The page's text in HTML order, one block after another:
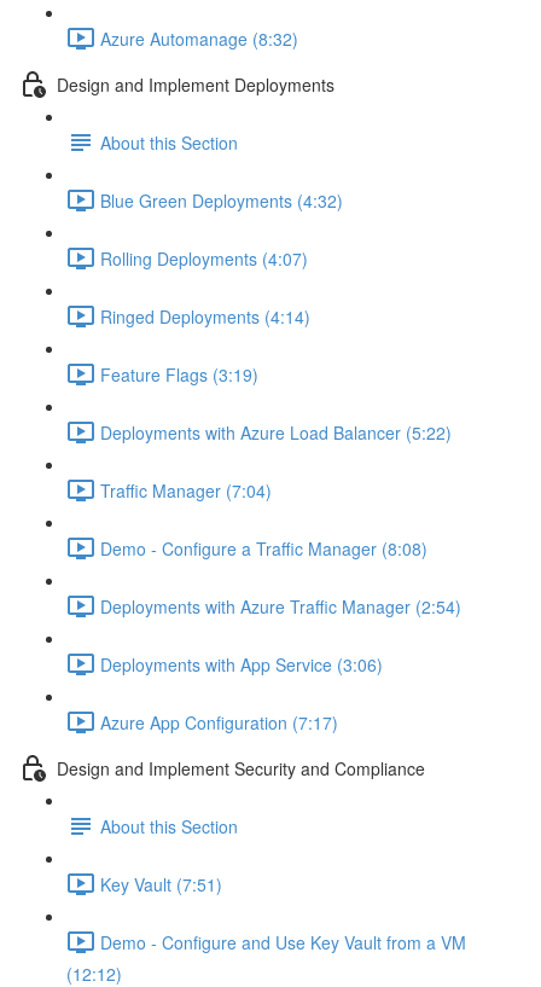
Azure Automanage (8:32)
Design and Implement Deployments
About this Section
Blue Green Deployments (4:32)
Rolling Deployments (4:07)
Ringed Deployments (4:14)
Feature Flags (3:19)
Deployments with Azure Load Balancer (5:22)
Traffic Manager (7:04)
Demo - Configure a Traffic Manager (8:08)
Deployments with Azure Traffic Manager (2:54)
Deployments with App Service (3:06)
Azure App Configuration (7:17)
Design and Implement Security and Compliance
About this Section
Key Vault (7:51)
Demo - Configure and Use Key Vault from a VM
(12:12)